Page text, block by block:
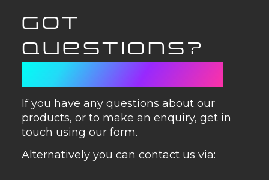
GOT
QUESTIONS?
If you have any questions about our
products, or to make an enquiry, get in
touch using our form.
Alternatively you can contact us via: